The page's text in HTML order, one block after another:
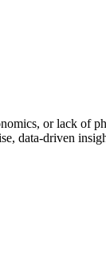
or lack of
data-driven